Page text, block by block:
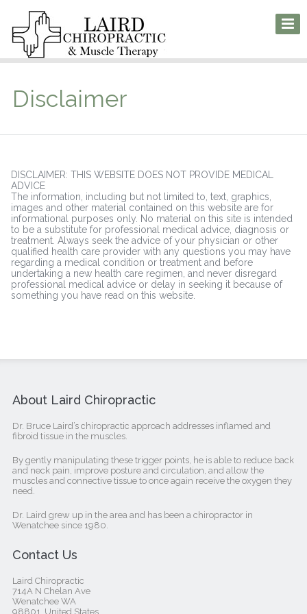
Disclaimer
DISCLAIMER: THIS WEBSITE DOES NOT PROVIDE MEDICAL
ADVICE
The information, including but not limited to, text, graphics,
images and other material contained on this website are for
informational purposes only. No material on this site is intended
to be a substitute for professional medical advice, diagnosis or
treatment. Always seek the advice of your physician or other
qualified health care provider with any questions you may have
regarding a medical condition or treatment and before
undertaking a new health care regimen, and never disregard
professional medical advice or delay in seeking it because of
something you have read on this website.
About Laird Chiropractic
Dr. Bruce Laird’s chiropractic approach addresses inflamed and
fibroid tissue in the muscles.
By gently manipulating these trigger points, he is able to reduce back
and neck pain, improve posture and circulation, and allow the
muscles and connective tissue to once again receive the oxygen they
need.
Dr. Laird grew up in the area and has been a chiropractor in
Wenatchee since 1980.
Contact Us
Laird Chiropractic
714A N Chelan Ave
Wenatchee WA
98801, United States‎